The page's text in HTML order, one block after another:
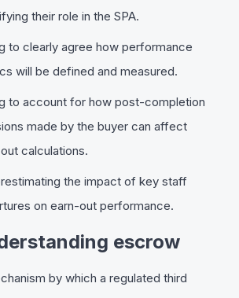
their role in the SPA.
to clearly agree how performance
will be defined and measured.
to account for how post-completion
made by the buyer can affect
calculations.
the impact of key staff
on earn-out performance.
escrow
by which a regulated third